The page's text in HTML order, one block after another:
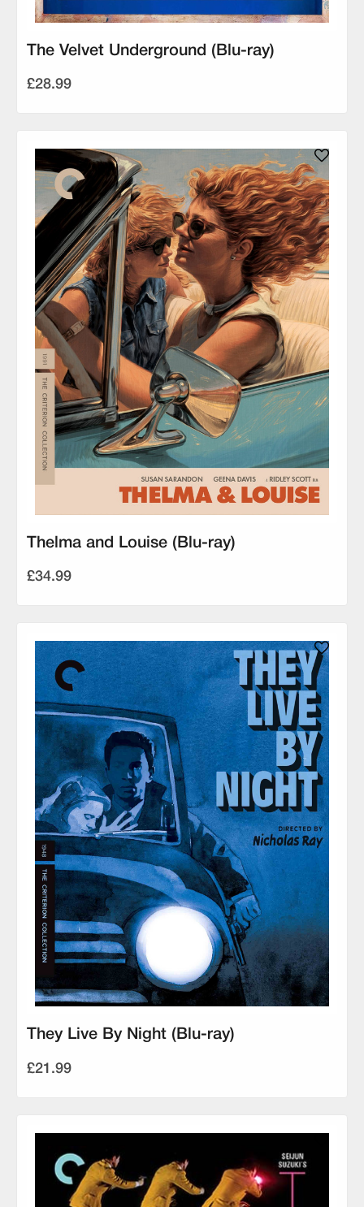
The Velvet Underground (Blu-ray)
£28.99
Thelma and Louise (Blu-ray)
£34.99
They Live By Night (Blu-ray)
£21.99